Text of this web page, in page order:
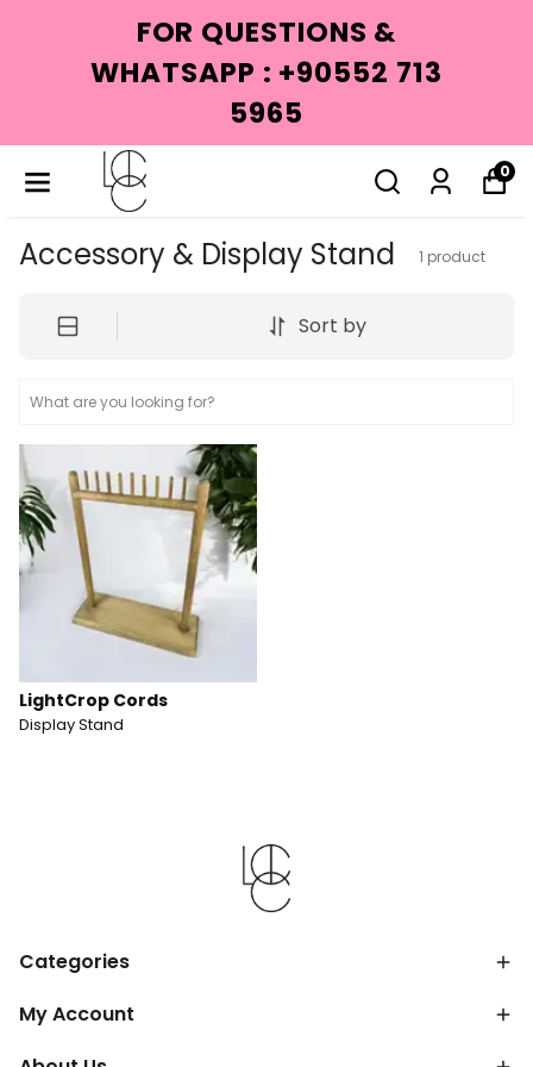
FOR QUESTIONS &
WHATSAPP : +90552 713
5965
0
Accessory & Display Stand 1 product
Sort by
LightCrop Cords
Display Stand
Categories
My Account